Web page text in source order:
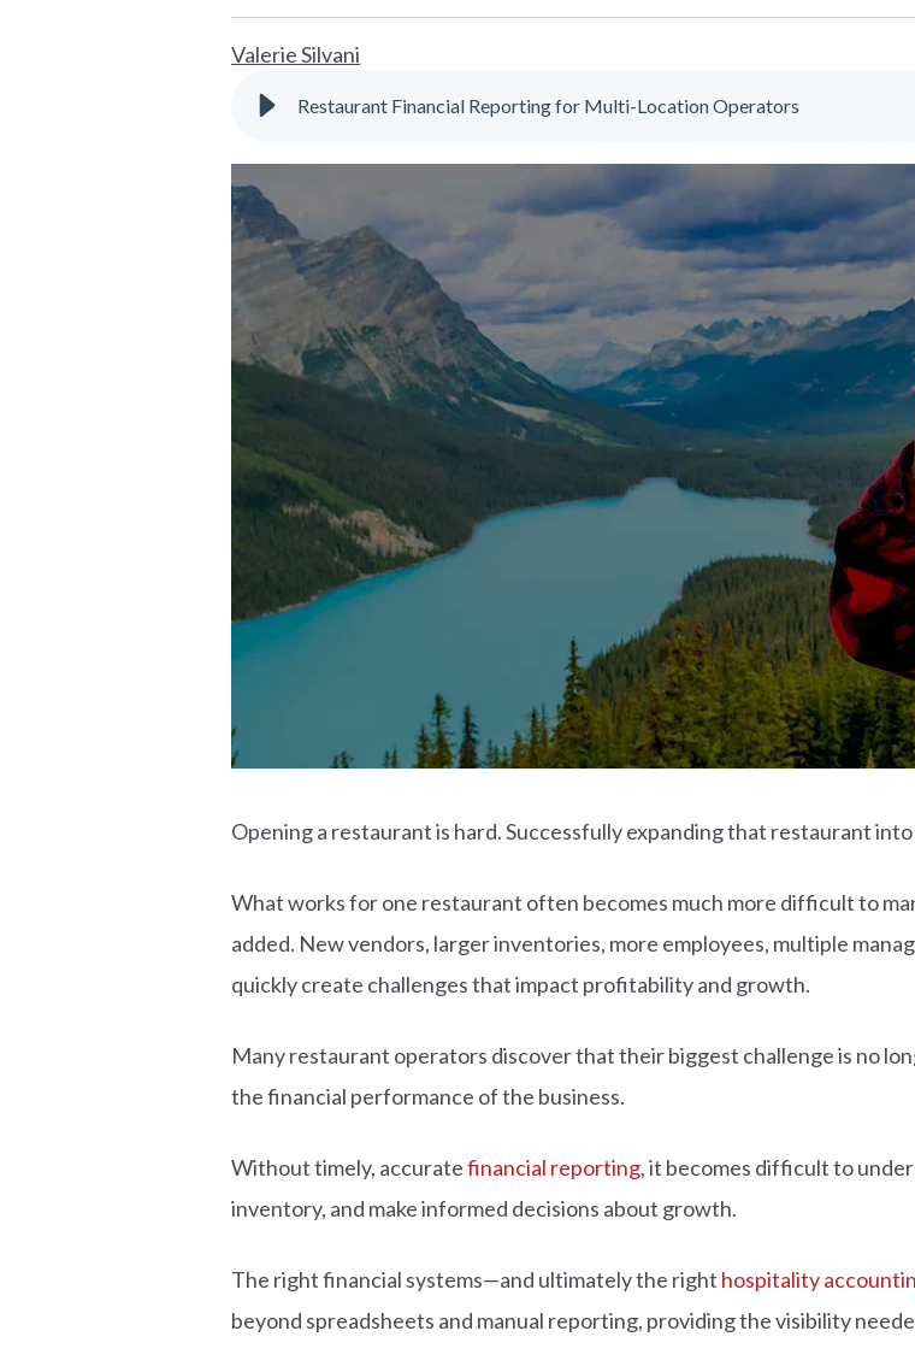
Valerie Silvani
Restaurant Financial Reporting for Multi-Location Operators
Opening a restaurant is hard. Successfully expanding that restaurant
What works for one restaurant often becomes much more difficult to
added. New vendors, larger inventories, more employees, multiple
quickly create challenges that impact profitability and growth.
Many restaurant operators discover that their biggest challenge is no
the financial performance of the business.
Without timely, accuratefinancial reporting, it becomes difficult to
inventory, and make informed decisions about growth.
The right financial systems—and ultimately the right hospitality
beyond spreadsheets and manual reporting, providing the visibility